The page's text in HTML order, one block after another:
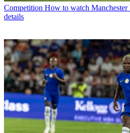
Competition How to watch
details